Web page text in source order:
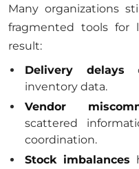
Many organizations
fragmented tools for
result:
Delivery delays
inventory data.
Vendor
scattered
coordination.
Stock imbalances